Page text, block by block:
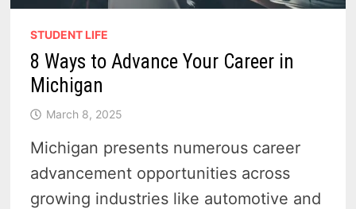
STUDENT LIFE
8 Ways to Advance Your Career in
Michigan
March 8, 2025
Michigan presents numerous career
advancement opportunities across
growing industries like automotive and